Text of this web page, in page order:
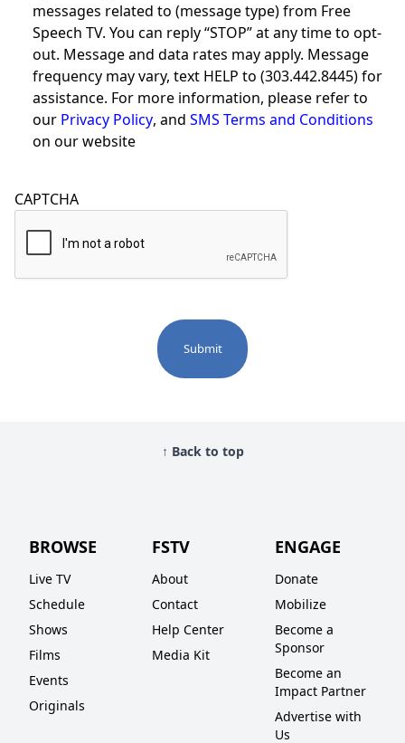
messages related to (message type) from Free
Speech TV. You can reply “STOP” at any time to opt-
out. Message and data rates may apply. Message
frequency may vary, text HELP to (303.442.8445) for
assistance. For more information, please refer to
our Privacy Policy, and SMS Terms and Conditions
on our website
CAPTCHA
↑ Back to top
BROWSE
Live TV
Schedule
Shows
Films
Events
Originals
FSTV
About
Contact
Help Center
Media Kit
ENGAGE
Donate
Mobilize
Become a
Sponsor
Become an
Impact Partner
Advertise with
Us